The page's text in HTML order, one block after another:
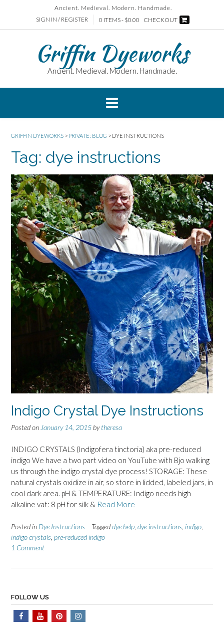
content
Ancient. Medieval. Modern. Handmade.
SIGN IN / REGISTER
0 ITEMS - $0.00 CHECKOUT
Griffin Dyeworks
Ancient. Medieval. Modern. Handmade.
GRIFFIN DYEWORKS > PRIVATE: BLOG > DYE INSTRUCTIONS
Tag: dye instructions
Indigo Crystal Dye Instructions
Posted on January 14, 2015 bytheresa
INDIGO CRYSTALS (Indigofera tinctoria) aka pre-reduced
indigo We have a two part video on YouTube with Bjo walking
us through the indigo crystal dye process! STORAGE: These
natural crystals oxidize in air, so store in lidded, labeled jars, in
cool dark area. pH & TEMPERATURE: Indigo needs high
alkaline vat: 8 pH for silk & Read More
Posted in Dye Instructions Taggeddye help dye instructions indigo
indigo crystals pre-reduced indigo
1 Comment
FOLLOW US